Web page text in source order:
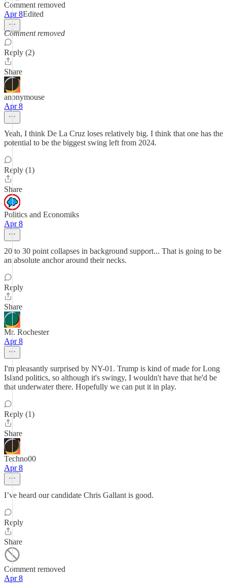
Comment removed
Apr 8Edited
Comment removed
Reply (2)
Share
anonymouse
Apr 8
Yeah, I think De La Cruz loses relatively big. I think that one has the
potential to be the biggest swing left from 2024.
Reply (1)
Share
Politics and Economiks
Apr 8
20 to 30 point collapses in background support... That is going to be
an absolute anchor around their necks.
Reply
Share
Mr. Rochester
Apr 8
I'm pleasantly surprised by NY-01. Trump is kind of made for Long
Island politics, so although it's swingy, I wouldn't have that he'd be
that underwater there. Hopefully we can put it in play.
Reply (1)
Share
Techno00
Apr 8
I’ve heard our candidate Chris Gallant is good.
Reply
Share
Comment removed
Apr 8